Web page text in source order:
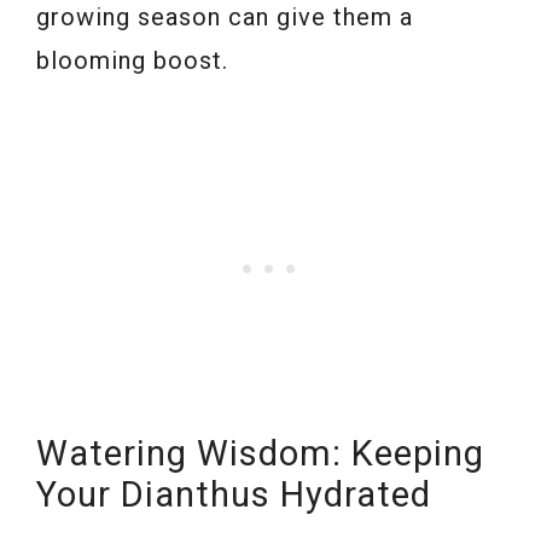
growing season can give them a
blooming boost.
Watering Wisdom: Keeping
Your Dianthus Hydrated